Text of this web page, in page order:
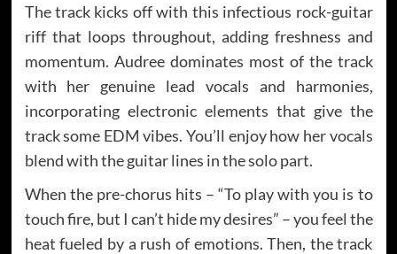
The track kicks off with this infectious rock-guitar
riff that loops throughout, adding freshness and
momentum. Audree dominates most of the track
with her genuine lead vocals and harmonies,
incorporating electronic elements that give the
track some EDM vibes. You’ll enjoy how her vocals
blend with the guitar lines in the solo part.
When the pre-chorus hits – “To play with you is to
touch fire, but I can’t hide my desires” – you feel the
heat fueled by a rush of emotions. Then, the track